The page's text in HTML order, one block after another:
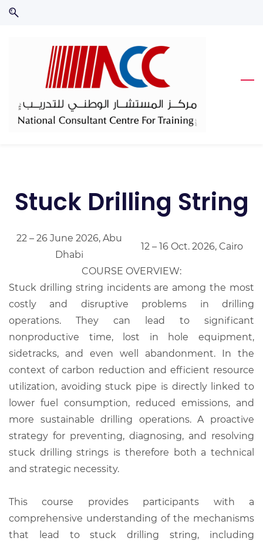
Skip
Skip
Stuck Drilling String
22 – 26 June 2026, Abu
Dhabi
12 – 16 Oct. 2026, Cairo
COURSE OVERVIEW:
Stuck drilling string incidents are among the most
costly and disruptive problems in drilling
operations. They can lead to significant
nonproductive time, lost in hole equipment,
sidetracks, and even well abandonment. In the
context of carbon reduction and efficient resource
utilization, avoiding stuck pipe is directly linked to
lower fuel consumption, reduced emissions, and
more sustainable drilling operations. A proactive
strategy for preventing, diagnosing, and resolving
stuck drilling strings is therefore both a technical
and strategic necessity.
This course provides participants with a
comprehensive understanding of the mechanisms
that lead to stuck drilling string, including